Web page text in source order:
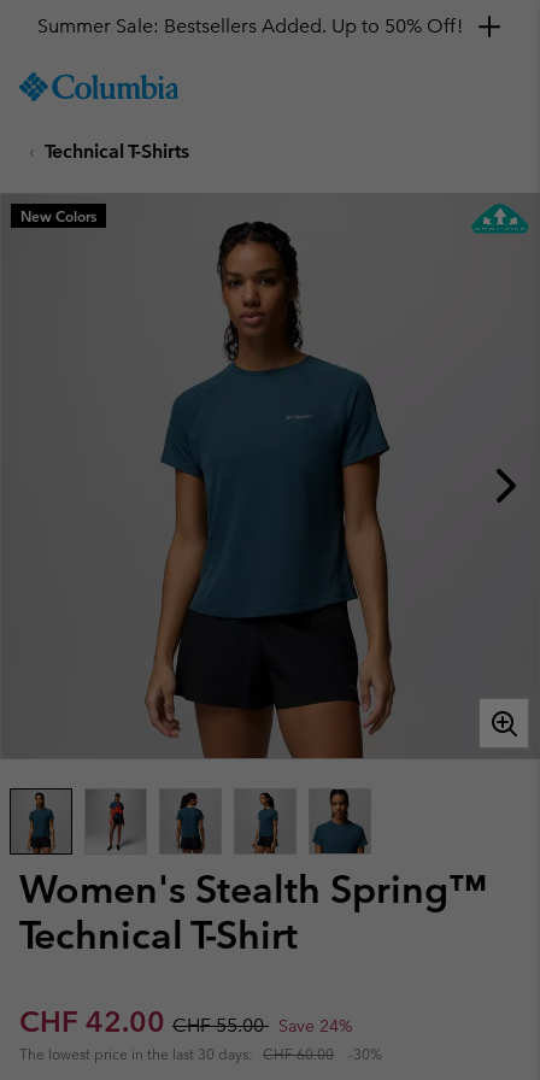
TO
SKIP
MAIN
NAV
Summer Sale: Bestsellers Added. Up to 50% Off!
Technical T-Shirts
Women's Stealth Spring™
Technical T-Shirt
Sale price:
CHF 42.00 Regular price:
CHF 55.00 Save 24%
The lowest price in the last 30 days: CHF 60.00 -30%
New Colors